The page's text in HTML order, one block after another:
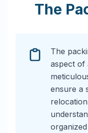
The
The
aspect of
ensure a